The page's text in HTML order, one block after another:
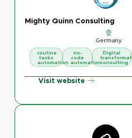
Mighty Quinn Consulting
Germany
routine
tasks
automation
no-
code
automation
Digital
consulting
Visit website